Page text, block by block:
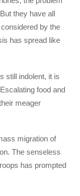
they have all
by the
has spread like
still indolent, it is
food and
meager
migration of
The senseless
has prompted